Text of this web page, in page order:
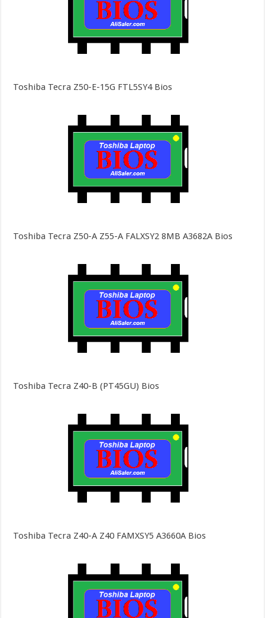
Toshiba Tecra Z50-E-15G FTL5SY4 Bios
Toshiba Tecra Z50-A Z55-A FALXSY2 8MB A3682A Bios
Toshiba Tecra Z40-B (PT45GU) Bios
Toshiba Tecra Z40-A Z40 FAMXSY5 A3660A Bios